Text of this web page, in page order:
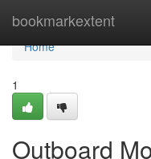
bookmarkextent
Home
Home
1
Outboard